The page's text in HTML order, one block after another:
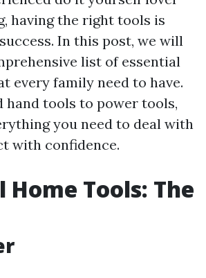
having the right tools is
In this post, we will
list of essential
every family need to have.
hand tools to power tools,
you need to deal with
with confidence.
Home Tools: The